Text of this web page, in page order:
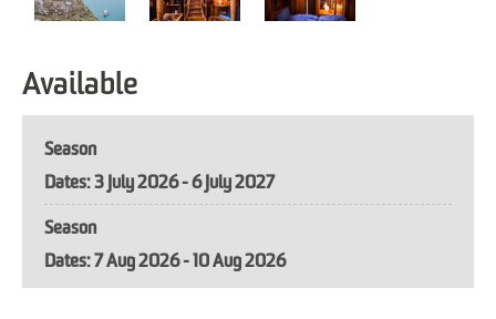
Available
Season
3 July 2026 - 6 July 2027
Season
7 Aug 2026 - 10 Aug 2026